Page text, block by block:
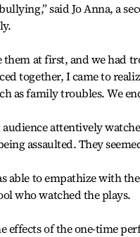
said Jo Anna, a
them at first, and we had
together, I came to
as family troubles. We
attentively
assaulted. They
able to empathize with
who watched the plays.
effects of the one-time